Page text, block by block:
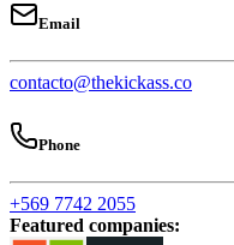
Email
contacto@thekickass.co
Phone
+569 7742 2055
Featured companies: